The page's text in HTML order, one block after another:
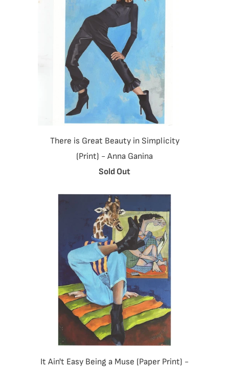
There is Great Beauty in Simplicity
(Print) - Anna Ganina
Sold Out
It Ain't Easy Being a Muse (Paper Print) -